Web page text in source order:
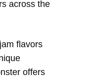
across the
flavors
offers